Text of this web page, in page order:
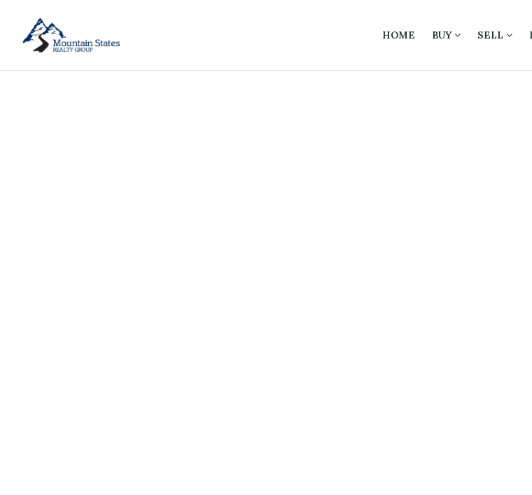
HOME BUY SELL